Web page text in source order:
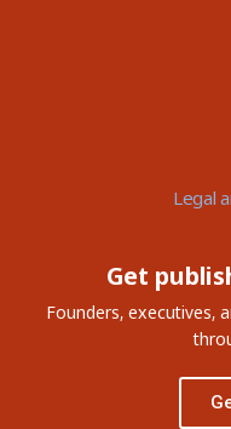
Legal
Get
Founders, executives,